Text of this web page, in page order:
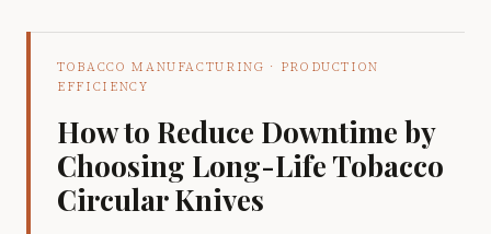
TOBACCO MANUFACTURING · PRODUCTION
EFFICIENCY
How to Reduce Downtime by
Choosing Long-Life Tobacco
Circular Knives